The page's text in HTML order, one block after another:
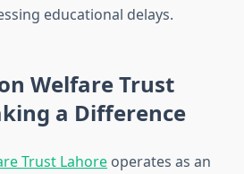
educational delays.
Welfare Trust
a Difference
Trust Lahore operates as an